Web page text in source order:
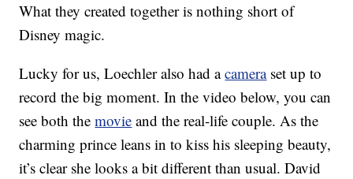
What they created together is nothing short of
Disney magic.
Lucky for us, Loechler also had acameraset up to
record the big moment. In the video below, you can
see both themovie and the real-life couple. As the
charming prince leans in to kiss his sleeping beauty,
it’s clear she looks a bit different than usual. David